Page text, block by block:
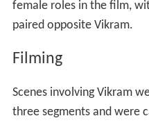
female roles in the film,
paired opposite Vikram.
Filming
Scenes involving Vikram
three segments and were